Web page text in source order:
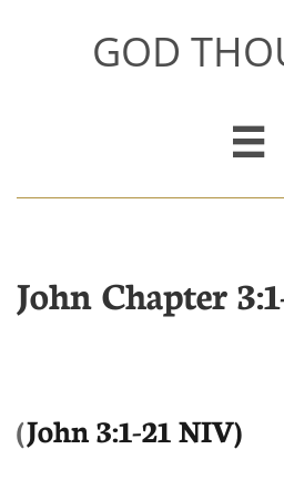
GOD

John Chapter
(John 3:1-21 NIV)